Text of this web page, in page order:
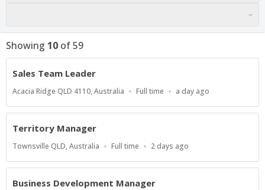
Showing 10 of59
Sales Team Leader
Location
Acacia Ridge QLD 4110, Australia
Work
Full time
Published
a day ago
Territory Manager
Location
Townsville QLD, Australia
Work
Full time
Published
2 days ago
Business Development Manager